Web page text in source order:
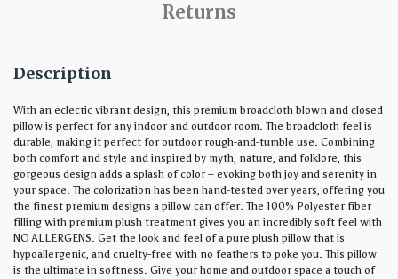
Returns
Description
With an eclectic vibrant design, this premium broadcloth blown and closed
pillow is perfect for any indoor and outdoor room. The broadcloth feel is
durable, making it perfect for outdoor rough-and-tumble use. Combining
both comfort and style and inspired by myth, nature, and folklore, this
gorgeous design adds a splash of color – evoking both joy and serenity in
your space. The colorization has been hand-tested over years, offering you
the finest premium designs a pillow can offer. The 100% Polyester fiber
filling with premium plush treatment gives you an incredibly soft feel with
NO ALLERGENS. Get the look and feel of a pure plush pillow that is
hypoallergenic, and cruelty-free with no feathers to poke you. This pillow
is the ultimate in softness. Give your home and outdoor space a touch of